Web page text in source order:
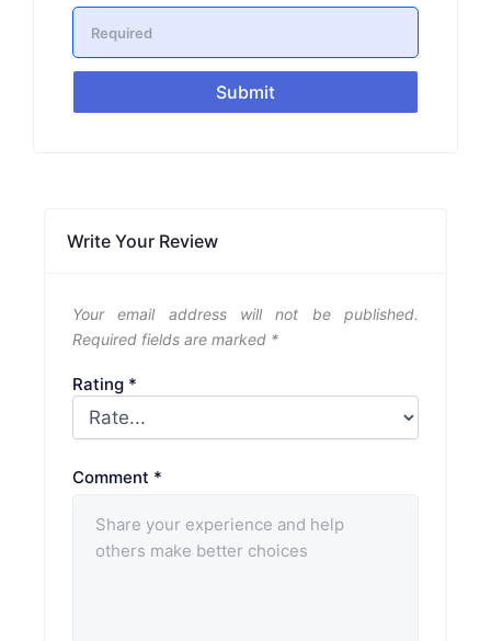
Submit
Write Your Review
Your email address will not be published.
Required fields are marked *
Rating *
Comment *